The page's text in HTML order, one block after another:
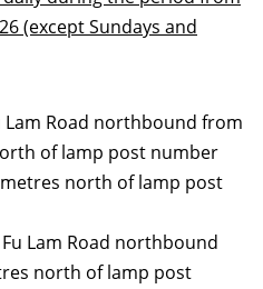
(except Sundays and
Lam Road northbound from
of lamp post number
north of lamp post
Lam Road northbound
north of lamp post